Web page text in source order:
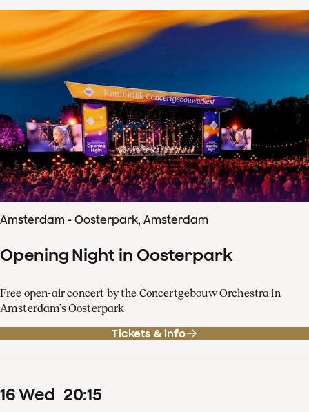
Amsterdam - Oosterpark, Amsterdam
Opening Night in Oosterpark
Free open-air concert by the Concertgebouw Orchestra in
Amsterdam’s Oosterpark
Tickets & info
16Wed 20:15